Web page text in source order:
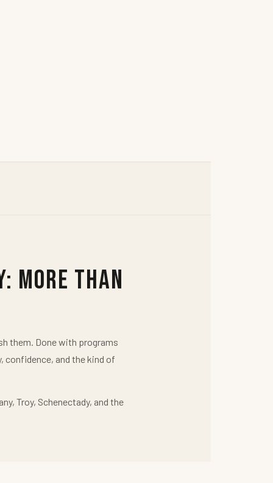
More Than
them. Done with programs
confidence, and the kind of
Troy, Schenectady, and the